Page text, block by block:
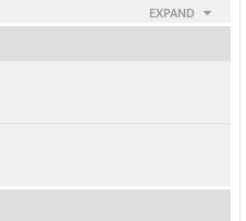
EXPAND